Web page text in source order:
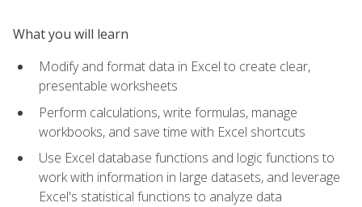
What you will learn
Modify and format data in Excel to create clear,
presentable worksheets
Perform calculations, write formulas, manage
workbooks, and save time with Excel shortcuts
Use Excel database functions and logic functions to
work with information in large datasets, and leverage
Excel's statistical functions to analyze data